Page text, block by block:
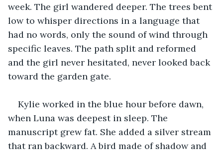
week. The girl wandered deeper. The trees bent
low to whisper directions in a language that
had no words, only the sound of wind through
specific leaves. The path split and reformed
and the girl never hesitated, never looked back
toward the garden gate.
Kylie worked in the blue hour before dawn,
when Luna was deepest in sleep. The
manuscript grew fat. She added a silver stream
that ran backward. A bird made of shadow and